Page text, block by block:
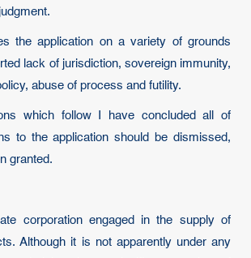
the application on a variety of grounds
lack of jurisdiction, sovereign immunity,
abuse of process and futility.
which follow I have concluded all of
to the application should be dismissed,
granted.
corporation engaged in the supply of
Although it is not apparently under any